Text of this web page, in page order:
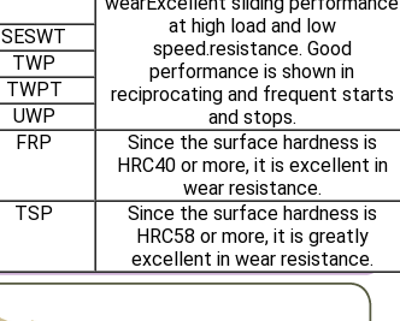
at high load and low
speed.resistance. Good
performance is shown in
reciprocating and frequent starts
and stops.
SESWT
TWP
TWPT
UWP
FRP
Since the surface hardness is
HRC40 or more, it is excellent in
wear resistance.
TSP
Since the surface hardness is
HRC58 or more, it is greatly
excellent in wear resistance.